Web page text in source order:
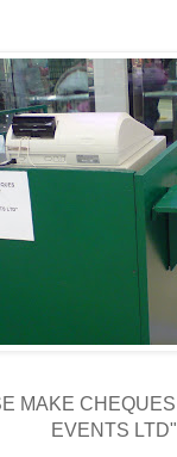
MAKE
EVENTS LTD"